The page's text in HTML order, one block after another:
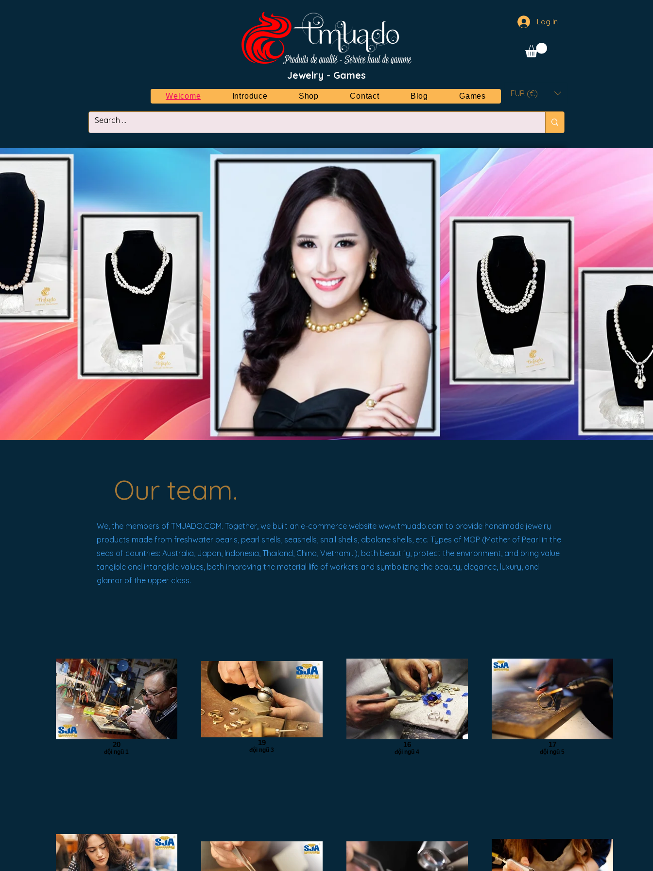
Jewelry - Games
Welcome Introduce Shop Contact Blog Games
Log In
EUR (€)
Our team.
We, the members of TMUADO.COM. Together, we built an e-commerce website www.tmuado.com to provide handmade jewelry
products made from freshwater pearls, pearl shells, seashells, snail shells, abalone shells, etc. Types of MOP (Mother of Pearl in the
seas of countries: Australia, Japan, Indonesia, Thailand, China, Vietnam...), both beautify, protect the environment, and bring value
tangible and intangible values, both improving the material life of workers and symbolizing the beauty, elegance, luxury, and
glamor of the upper class.
20
đội ngũ 1
19
đội ngũ 3
16
đội ngũ 4
17
đội ngũ 5